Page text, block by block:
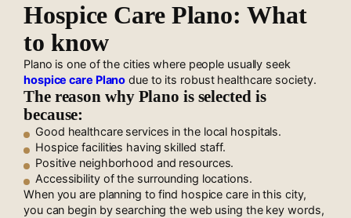
Hospice Care Plano: What
to know
Plano is one of the cities where people usually seek
hospice care Plano due to its robust healthcare society.
The reason why Plano is selected is
because:
Good healthcare services in the local hospitals.
Hospice facilities having skilled staff.
Positive neighborhood and resources.
Accessibility of the surrounding locations.
When you are planning to find hospice care in this city,
you can begin by searching the web using the key words,